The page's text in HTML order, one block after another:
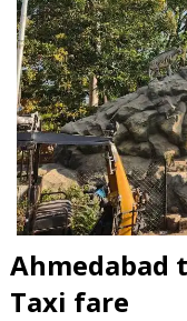
Ahmedabad
Taxi fare